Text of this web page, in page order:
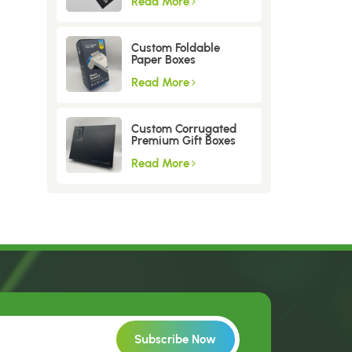
Custom Foldable
Paper Boxes
Read More
Custom Corrugated
Premium Gift Boxes
Read More